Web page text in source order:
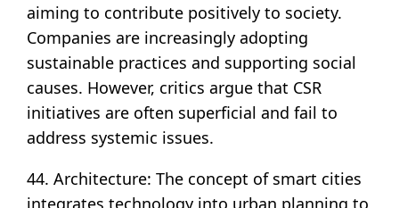
aiming to contribute positively to society.
Companies are increasingly adopting
sustainable practices and supporting social
causes. However, critics argue that CSR
initiatives are often superficial and fail to
address systemic issues.
44. Architecture: The concept of smart cities
integrates technology into urban planning to